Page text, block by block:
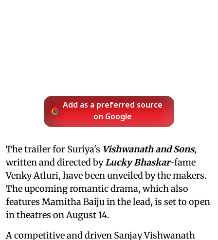
Add as a preferred source
on Google
The trailer for Suriya's Vishwanath and Sons,
written and directed byLucky Bhaskar-fame
Venky Atluri, have been unveiled by the makers.
The upcoming romantic drama, which also
features Mamitha Baiju in the lead, is set to open
in theatres on August 14.
A competitive and driven Sanjay Vishwanath